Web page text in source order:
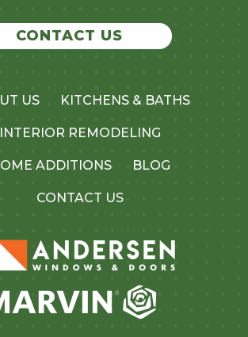
CONTACT US
US KITCHENS & BATHS
INTERIOR REMODELING
ADDITIONS BLOG
CONTACT US